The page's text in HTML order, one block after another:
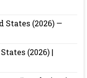
(2026) —
(2026) |